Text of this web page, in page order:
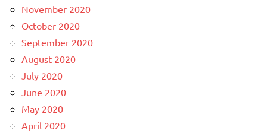
November 2020
October 2020
September 2020
August 2020
July 2020
June 2020
May 2020
April 2020